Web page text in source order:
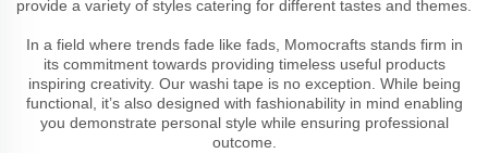
provide a variety of styles catering for different tastes and themes.
In a field where trends fade like fads, Momocrafts stands firm in
its commitment towards providing timeless useful products
inspiring creativity. Our washi tape is no exception. While being
functional, it’s also designed with fashionability in mind enabling
you demonstrate personal style while ensuring professional
outcome.